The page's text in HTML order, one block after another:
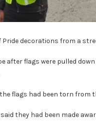
decorations from a
after flags were pulled
flags had been torn
they had been made